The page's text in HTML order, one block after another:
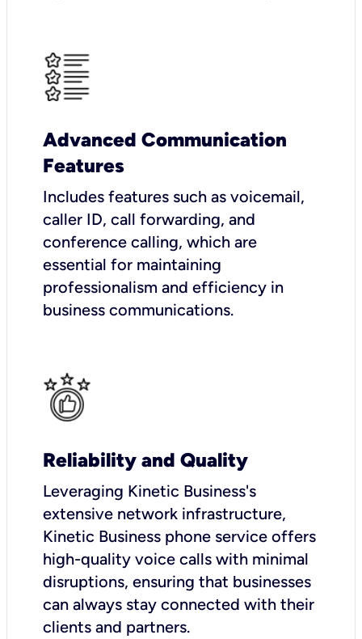
Advanced Communication
Features
Includes features such as voicemail,
caller ID, call forwarding, and
conference calling, which are
essential for maintaining
professionalism and efficiency in
business communications.
Reliability and Quality
Leveraging Kinetic Business's
extensive network infrastructure,
Kinetic Business phone service offers
high-quality voice calls with minimal
disruptions, ensuring that businesses
can always stay connected with their
clients and partners.